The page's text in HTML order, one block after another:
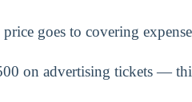
goes to covering
on advertising tickets —